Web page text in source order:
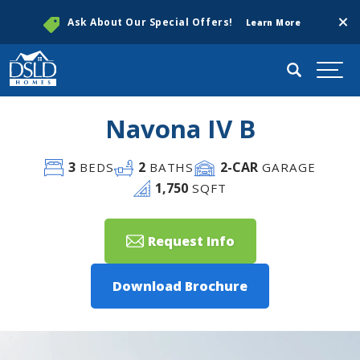
Ask About Our Special Offers! Learn More
Search
Navona IV B
3BEDS 2 BATHS 2-CAR GARAGE
1,750 SQFT
Request Info
Download Brochure